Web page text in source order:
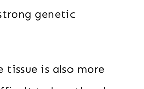
genetic
tissue is also more